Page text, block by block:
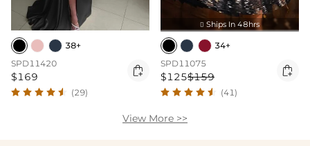
38+
SPD11420
$169 
(29)
 Ships In 48hrs
34+
SPD11075
$125$159 
(41)
View More >>